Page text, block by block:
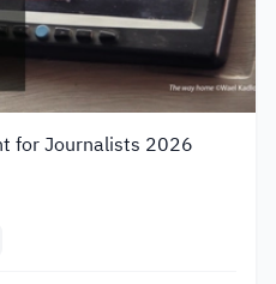
for Journalists 2026